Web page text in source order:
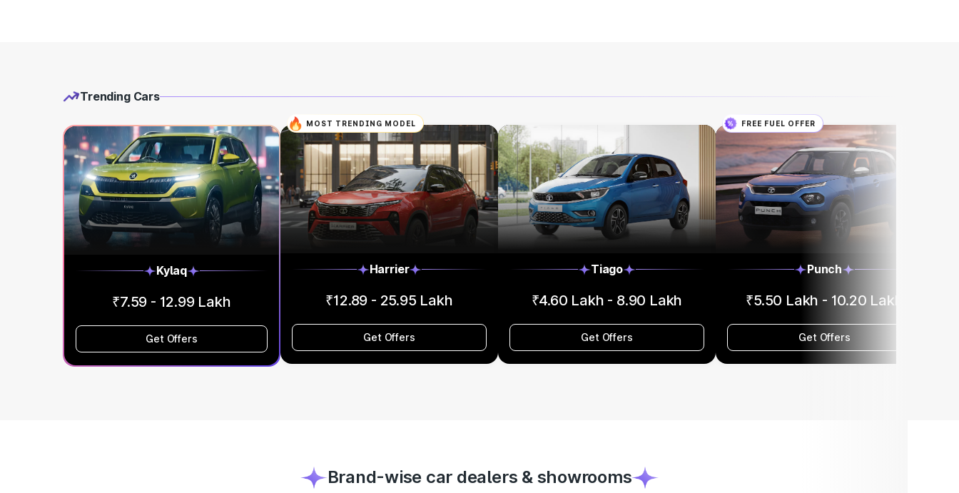
Trending Cars
Kylaq
₹7.59 - 12.99 Lakh
Get Offers
MOST TRENDING MODEL
Harrier
₹12.89 - 25.95 Lakh
Get Offers
Tiago
₹4.60 Lakh - 8.90 Lakh
Get Offers
FREE FUEL OFFER
Punch
₹5.50 Lakh - 10.20 Lakh
Get Offers
Brand-wise car dealers & showrooms